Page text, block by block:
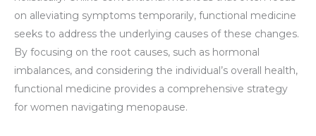
on alleviating symptoms temporarily, functional medicine
seeks to address the underlying causes of these changes.
By focusing on the root causes, such as hormonal
imbalances, and considering the individual’s overall health,
functional medicine provides a comprehensive strategy
for women navigating menopause.